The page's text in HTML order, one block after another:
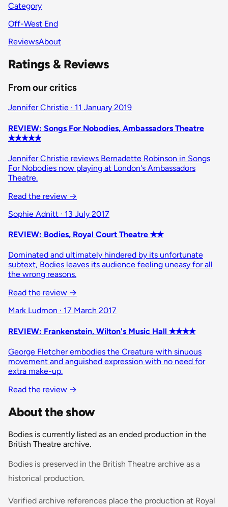
Category
Off-West End
ReviewsAbout
Ratings & Reviews
From our critics
Jennifer Christie · 11 January 2019
REVIEW: Songs For Nobodies, Ambassadors Theatre
✭✭✭✭✭
Jennifer Christie reviews Bernadette Robinson in Songs
For Nobodies now playing at London's Ambassadors
Theatre.
Read the review →
Sophie Adnitt · 13 July 2017
REVIEW: Bodies, Royal Court Theatre ✭✭
Dominated and ultimately hindered by its unfortunate
subtext, Bodies leaves its audience feeling uneasy for all
the wrong reasons.
Read the review →
Mark Ludmon · 17 March 2017
REVIEW: Frankenstein, Wilton's Music Hall ✭✭✭✭
George Fletcher embodies the Creature with sinuous
movement and anguished expression with no need for
extra make-up.
Read the review →
About the show
Bodies is currently listed as an ended production in the
British Theatre archive.
Bodies is preserved in the British Theatre archive as a
historical production.
Verified archive references place the production at Royal